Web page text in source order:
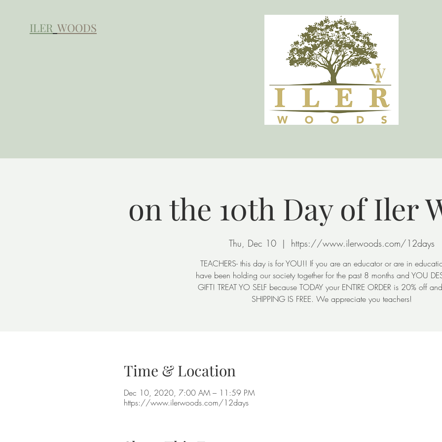
ILER WOODS
on the 10th Day of Iler
Thu, Dec 10
  |
https://www.ilerwoods.com/12days
TEACHERS- this day is for YOU!! If you are an educator or are in
have been holding our society together for the past 8 months and YOU
GIFT! TREAT YO SELF because TODAY your ENTIRE ORDER is 20% off
SHIPPING IS FREE. We appreciate you teachers!
Time & Location
Dec 10, 2020, 7:00 AM – 11:59 PM
https://www.ilerwoods.com/12days